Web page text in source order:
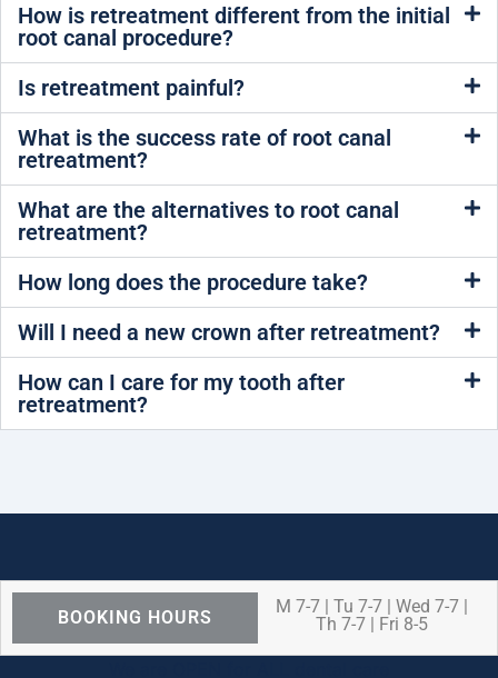
How is retreatment different from the initial
root canal procedure?
Is retreatment painful?
What is the success rate of root canal
retreatment?
What are the alternatives to root canal
retreatment?
How long does the procedure take?
Will I need a new crown after retreatment?
How can I care for my tooth after
retreatment?
BOOKING HOURS
M 7-7 | Tu 7-7 | Wed 7-7 |
Th 7-7 | Fri 8-5